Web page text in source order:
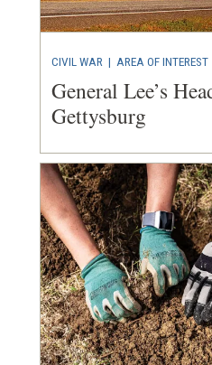
CIVIL WAR | AREA OF INTEREST
General Lee’s
Gettysburg